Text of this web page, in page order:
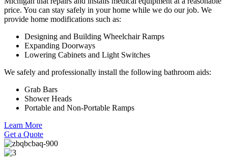
price. You can stay safely in your home while we do our job. We
provide home modifications such as:
Designing and Building Wheelchair Ramps
Expanding Doorways
Lowering Cabinets and Light Switches
We safely and professionally install the following bathroom aids:
Grab Bars
Shower Heads
Portable and Non-Portable Ramps
Learn More
Get a Quote